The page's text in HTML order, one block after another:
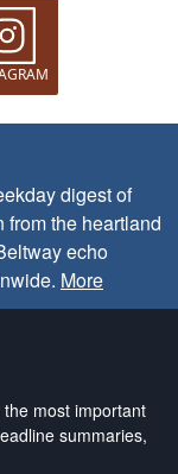
digest of
the heartland
echo
More
most important
summaries,